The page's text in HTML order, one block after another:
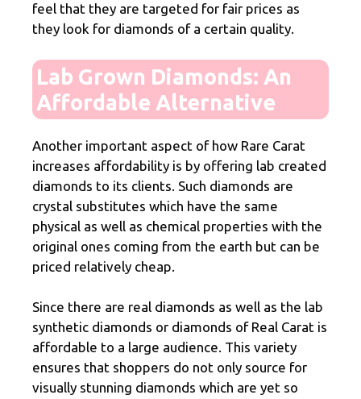
feel that they are targeted for fair prices as
they look for diamonds of a certain quality.
Lab Grown Diamonds: An
Affordable Alternative
Another important aspect of how Rare Carat
increases affordability is by offering lab created
diamonds to its clients. Such diamonds are
crystal substitutes which have the same
physical as well as chemical properties with the
original ones coming from the earth but can be
priced relatively cheap.
Since there are real diamonds as well as the lab
synthetic diamonds or diamonds of Real Carat is
affordable to a large audience. This variety
ensures that shoppers do not only source for
visually stunning diamonds which are yet so